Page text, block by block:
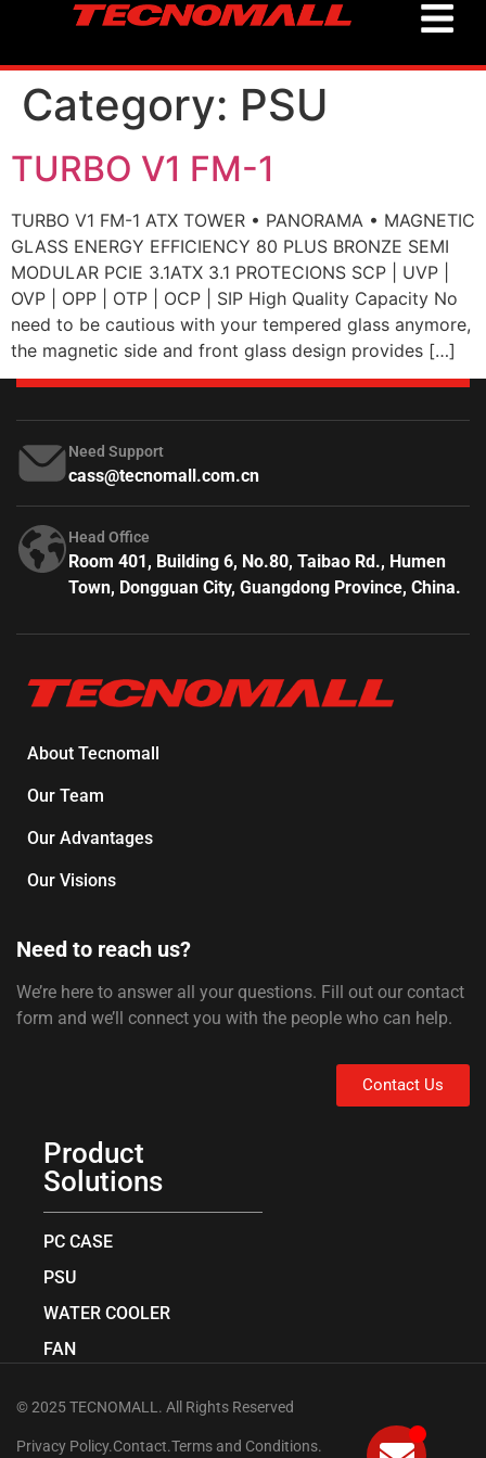
Category: PSU
TURBO V1 FM-1
TURBO V1 FM-1 ATX TOWER • PANORAMA • MAGNETIC
GLASS ENERGY EFFICIENCY 80 PLUS BRONZE SEMI
MODULAR PCIE 3.1ATX 3.1 PROTECIONS SCP | UVP |
OVP | OPP | OTP | OCP | SIP High Quality Capacity No
need to be cautious with your tempered glass anymore,
the magnetic side and front glass design provides […]
Need Support
cass@tecnomall.com.cn
Head Office
Room 401, Building 6, No.80, Taibao Rd., Humen
Town, Dongguan City, Guangdong Province, China.
About Tecnomall
Our Team
Our Advantages
Our Visions
Product
Solutions
PC CASE
PSU
WATER COOLER
FAN
Need to reach us?
We’re here to answer all your questions. Fill out our contact
form and we’ll connect you with the people who can help.
Contact Us
© 2025 TECNOMALL. All Rights Reserved
Privacy Policy.Contact.Terms and Conditions.